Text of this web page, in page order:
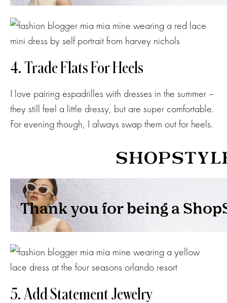
4. Trade Flats For Heels
I love pairing espadrilles with dresses in the summer –
they still feel a little dressy, but are super comfortable.
For evening though, I always swap them out for heels.
5. Add Statement Jewelry